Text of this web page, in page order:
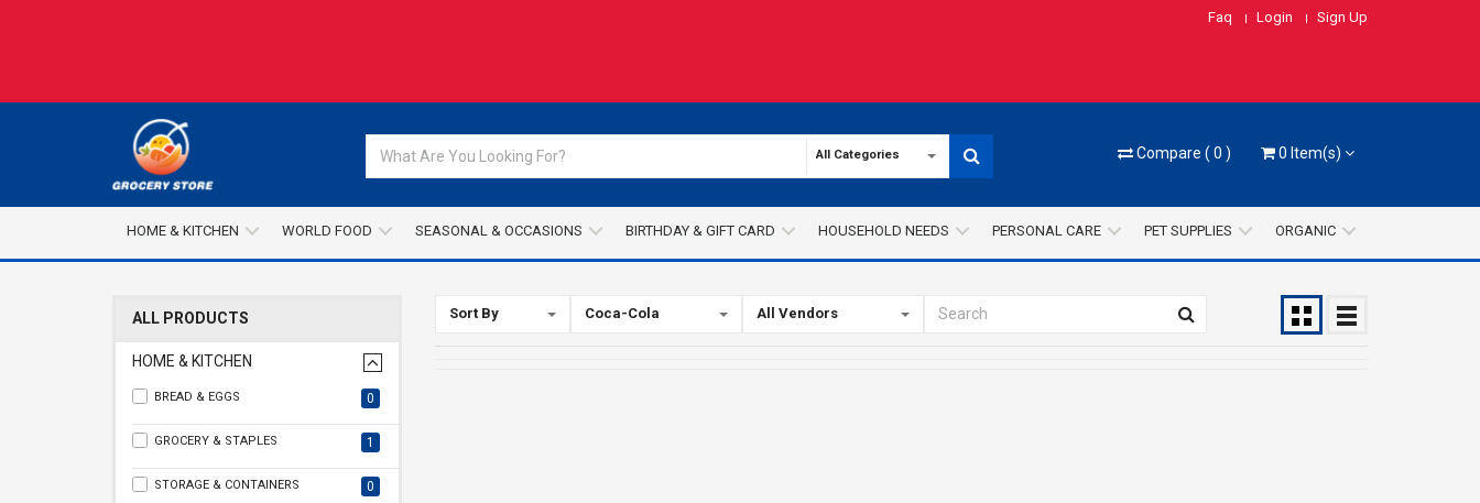
Faq Login Sign Up
All Categories Compare ( 0 ) 0 Item(s)
HOME & KITCHEN WORLD FOOD SEASONAL & OCCASIONS BIRTHDAY & GIFT CARD HOUSEHOLD NEEDS PERSONAL CARE PET SUPPLIES ORGANIC
ALL PRODUCTS
HOME & KITCHEN
BREAD & EGGS 0
GROCERY & STAPLES 1
STORAGE & CONTAINERS 0
Sort By Coca-Cola All Vendors